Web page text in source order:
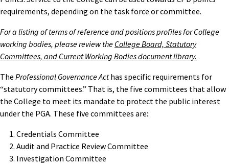
requirements, depending on the task force or committee.
For a listing of terms of reference and positions profiles for College
working bodies, please review the College Board, Statutory
Committees, and Current Working Bodies document library.
The Professional Governance Acthas specific requirements for
“statutory committees.” That is, the five committees that allow
the College to meet its mandate to protect the public interest
under the PGA. These five committees are:
Credentials Committee
Audit and Practice Review Committee
Investigation Committee